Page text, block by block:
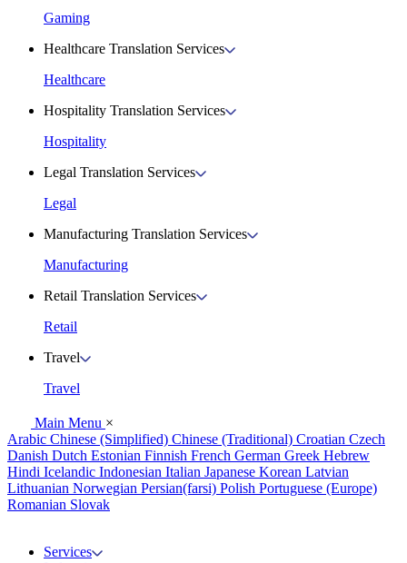
Gaming
Healthcare Translation Services
Healthcare
Hospitality Translation Services
Hospitality
Legal Translation Services
Legal
Manufacturing Translation Services
Manufacturing
Retail Translation Services
Retail
Travel
Travel
Main Menu ×
Arabic Chinese (Simplified) Chinese (Traditional) Croatian Czech
Danish Dutch Estonian Finnish French German Greek Hebrew
Hindi Icelandic Indonesian Italian Japanese Korean Latvian
Lithuanian Norwegian Persian(farsi) Polish Portuguese (Europe)
Romanian Slovak
Services